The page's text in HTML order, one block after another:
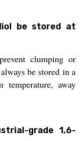
be stored at
clumping or
be stored in a
away
grade 1,6-